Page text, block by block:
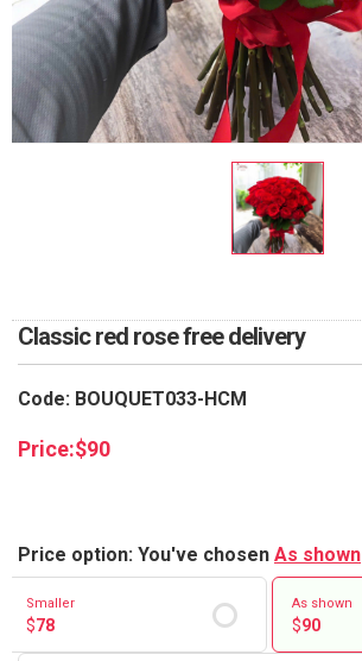
Classic red rose free delivery
Code: BOUQUET033-HCM
Price:$90
Price option: You've chosen As shown
Smaller
$78
As shown
$90
PAYMENT METHOD
RETURN AND REFUND
POLICY